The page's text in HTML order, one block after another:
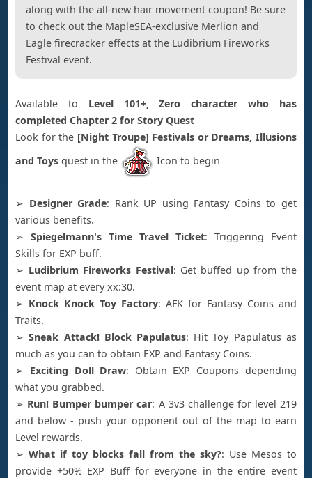
along with the all-new hair movement coupon! Be sure
to check out the MapleSEA-exclusive Merlion and
Eagle firecracker effects at the Ludibrium Fireworks
Festival event.
Available to Level 101+, Zero character who has
completed Chapter 2 for Story Quest
Look for the [Night Troupe] Festivals or Dreams, Illusions
and Toys quest in the Icon to begin
➢ Designer Grade: Rank UP using Fantasy Coins to get
various benefits.
➢Spiegelmann's Time Travel Ticket: Triggering Event
Skills for EXP buff.
➢ Ludibrium Fireworks Festival: Get buffed up from the
event map at every xx:30.
➢ Knock Knock Toy Factory: AFK for Fantasy Coins and
Traits.
➢Sneak Attack! Block Papulatus: Hit Toy Papulatus as
much as you can to obtain EXP and Fantasy Coins.
➢ Exciting Doll Draw: Obtain EXP Coupons depending
what you grabbed.
➢ Run! Bumper bumper car: A 3v3 challenge for level 219
and below - push your opponent out of the map to earn
Level rewards.
➢What if toy blocks fall from the sky?: Use Mesos to
provide +50% EXP Buff for everyone in the entire event